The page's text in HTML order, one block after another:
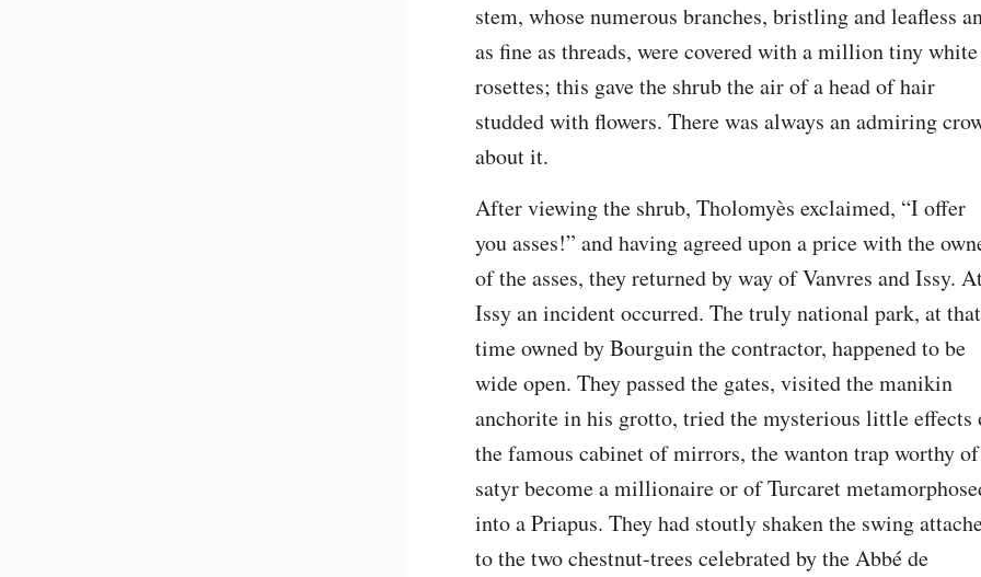
stem, whose numerous branches, bristling and leafless
as fine as threads, were covered with a million tiny white
rosettes; this gave the shrub the air of a head of hair
studded with flowers. There was always an admiring
about it.
After viewing the shrub, Tholomyès exclaimed, “I offer
you asses!” and having agreed upon a price with the
of the asses, they returned by way of Vanvres and Issy.
Issy an incident occurred. The truly national park, at that
time owned by Bourguin the contractor, happened to be
wide open. They passed the gates, visited the manikin
anchorite in his grotto, tried the mysterious little effects
the famous cabinet of mirrors, the wanton trap worthy
satyr become a millionaire or of Turcaret
into a Priapus. They had stoutly shaken the swing
to the two chestnut-trees celebrated by the Abbé de